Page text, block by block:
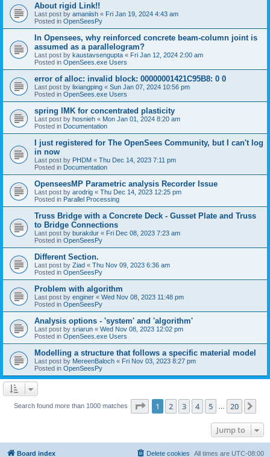
About rigid Link!!
Last post by amaniish « Fri Jan 19, 2024 4:43 am
Posted in OpenSeesPy
In Opensees, why reinforced concrete beam-column joint is
assumed as a parallelogram?
Last post by kaustavsengupta « Fri Jan 12, 2024 2:00 am
Posted in OpenSees.exe Users
error of alloc: invalid block: 00000001421C95B8: 0 0
Last post by lixiangping « Sun Jan 07, 2024 10:56 pm
Posted in OpenSees.exe Users
spring IMK for concentrated plasticity
Last post by hosnieh « Mon Jan 01, 2024 8:20 am
Posted in Documentation
I just registered for The OpenSees Community, but I can't log
in now
Last post by PHDM « Thu Dec 14, 2023 7:11 pm
Posted in Documentation
OpenseesMP Parametric analysis Recorder Issue
Last post by arodrig « Thu Dec 14, 2023 12:25 pm
Posted in Parallel Processing
Truss Bridge with a Concrete Deck - Gusset Plate and Truss
to Bridge Connections
Last post by burakdur « Fri Dec 08, 2023 7:23 am
Posted in OpenSeesPy
Different Section.
Last post by Ziad « Thu Nov 09, 2023 6:36 am
Posted in OpenSeesPy
Problem with algorithm
Last post by enginer « Wed Nov 08, 2023 11:48 pm
Posted in OpenSeesPy
Analysis options - 'system' and 'algorithm'
Last post by sriarun « Wed Nov 08, 2023 12:02 pm
Posted in OpenSees.exe Users
Modelling a structure that follows a specific material model
Last post by MereenBaloch « Fri Nov 03, 2023 8:27 pm
Posted in OpenSeesPy
Search found more than 1000 matches Page 1of 20
1 2 3 4 5 20
Jump to
Board index All times are UTC-08:00
Delete cookies